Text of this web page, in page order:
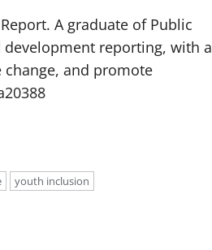
A graduate of Public
reporting, with a
and promote
youth inclusion